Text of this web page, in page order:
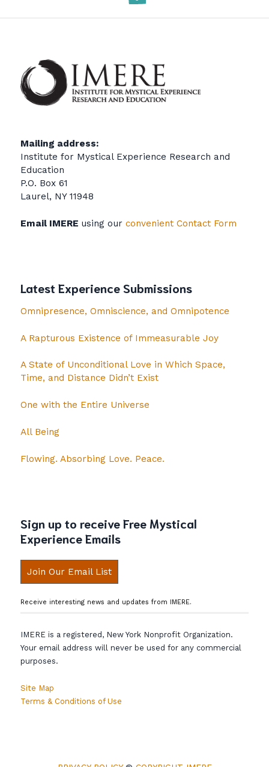
Mailing address:
Institute for Mystical Experience Research and
Education
P.O. Box 61
Laurel, NY 11948
Email IMERE using our convenient Contact Form
Latest Experience Submissions
Omnipresence, Omniscience, and Omnipotence
A Rapturous Existence of Immeasurable Joy
A State of Unconditional Love in Which Space,
Time, and Distance Didn’t Exist
One with the Entire Universe
All Being
Flowing. Absorbing Love. Peace.
Sign up to receive Free Mystical
Experience Emails
Join Our Email List
Receive interesting news and updates from IMERE.
IMERE is a registered, New York Nonprofit Organization.
Your email address will never be used for any commercial
purposes.
Site Map
Terms & Conditions of Use